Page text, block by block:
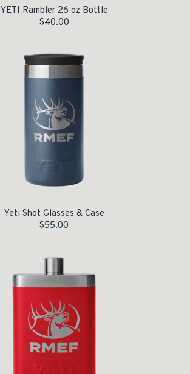
YETI Rambler 26 oz Bottle
$40.00
Yeti Shot Glasses & Case
$55.00